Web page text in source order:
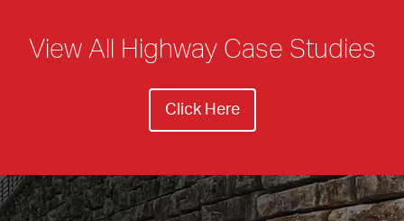
View All Highway Case Studies
Click Here